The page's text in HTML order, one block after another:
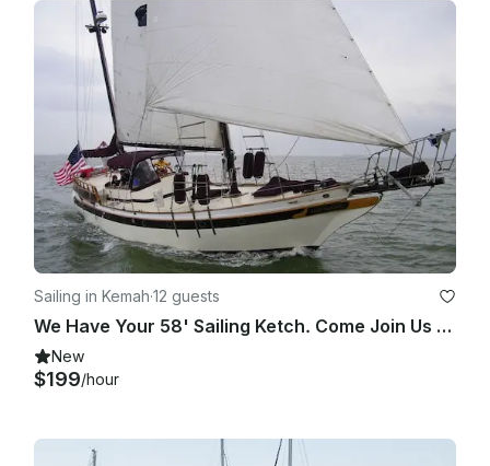
Sailing in Kemah·12 guests
We Have Your 58' Sailing Ketch. Come Join Us On Clearlake / Galveston Bay Cruise
New
$199/hour